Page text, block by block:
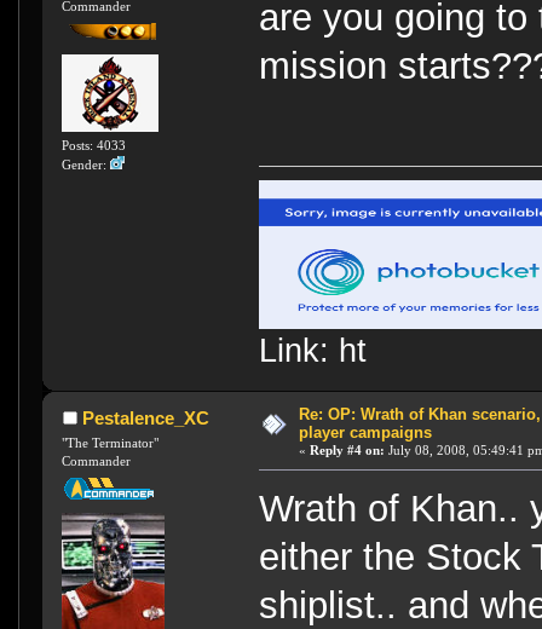
Commander
Posts: 4033
Gender:
are you going
mission
Link: ht
Pestalence_XC
"The Terminator"
Commander
Re: OP: Wrath of Khan
player campaigns
« Reply #4 on: July 08, 2008, 05:49:41
Wrath of Khan..
either the Stock
shiplist.. and